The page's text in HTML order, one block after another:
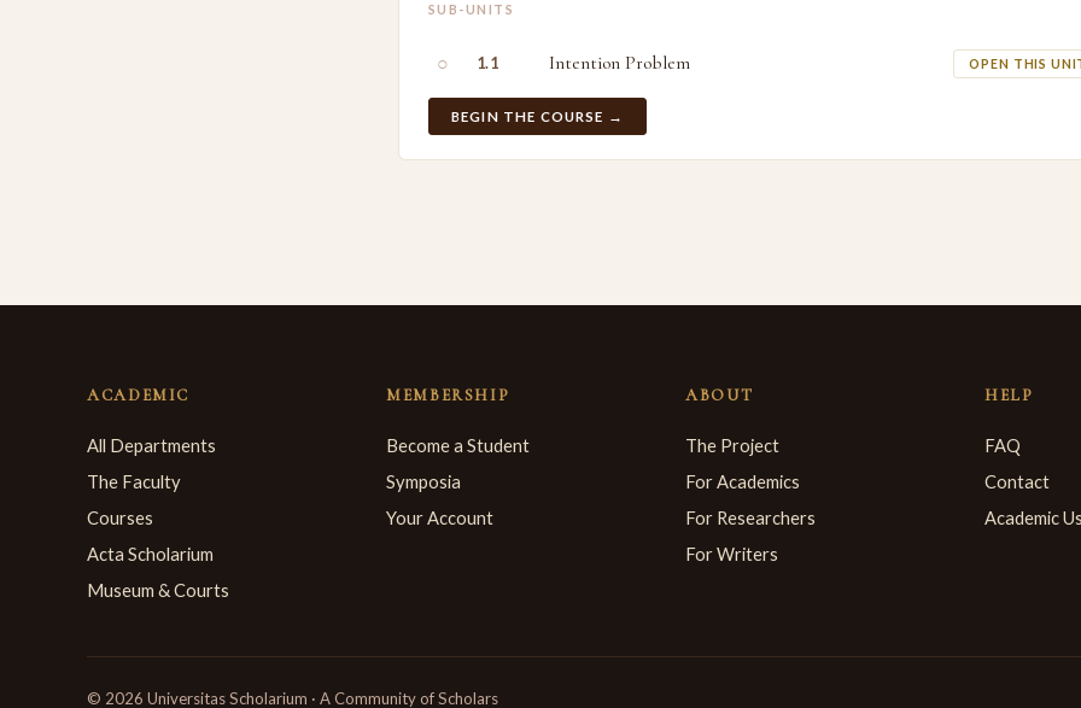
SUB-UNITS
○ 1.1 Intention Problem OPEN THIS
BEGIN THE COURSE →
ACADEMIC
All Departments
The Faculty
Courses
Acta Scholarium
Museum & Courts
MEMBERSHIP
Become a Student
Symposia
Your Account
ABOUT
The Project
For Academics
For Researchers
For Writers
HELP
FAQ
Contact
Academic
© 2026 Universitas Scholarium · A Community of Scholars